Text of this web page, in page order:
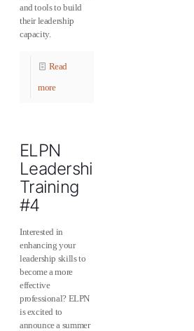
and tools to build
their leadership
capacity.
Read
more
ELPN
Leadership
Training
#4
Interested in
enhancing your
leadership skills to
become a more
effective
professional? ELPN
is excited to
announce a summer